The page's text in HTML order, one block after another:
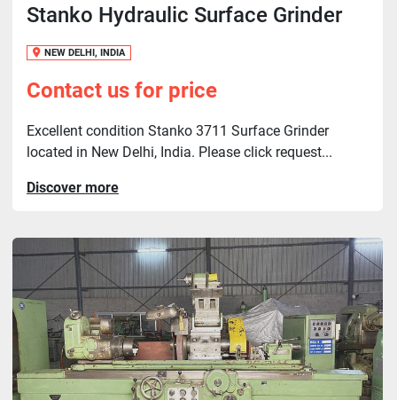
Stanko Hydraulic Surface Grinder
NEW DELHI, INDIA
Contact us for price
Excellent condition Stanko 3711 Surface Grinder
located in New Delhi, India. Please click request...
Discover more